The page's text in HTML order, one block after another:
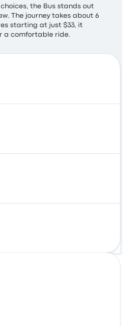
the Bus stands out
The journey takes about 6
starting at just $33, it
a comfortable ride.